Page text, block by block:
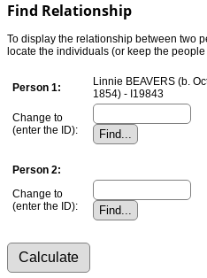
Find Relationship
To display the relationship between two
locate the individuals (or keep the
Person 1:
Linnie BEAVERS (b.
1854) - I19843
Change to
(enter the ID):
Person 2:
Change to
(enter the ID):